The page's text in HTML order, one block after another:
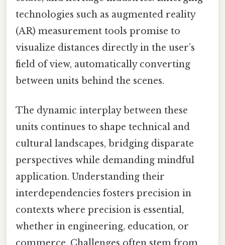
technologies such as augmented reality
(AR) measurement tools promise to
visualize distances directly in the user’s
field of view, automatically converting
between units behind the scenes.
The dynamic interplay between these
units continues to shape technical and
cultural landscapes, bridging disparate
perspectives while demanding mindful
application. Understanding their
interdependencies fosters precision in
contexts where precision is essential,
whether in engineering, education, or